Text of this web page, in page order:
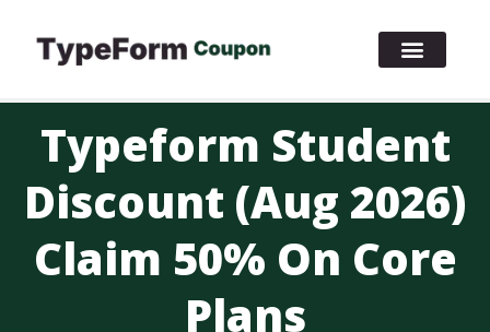
Typeform Student
Discount (Aug 2026)
Claim 50% On Core
Plans